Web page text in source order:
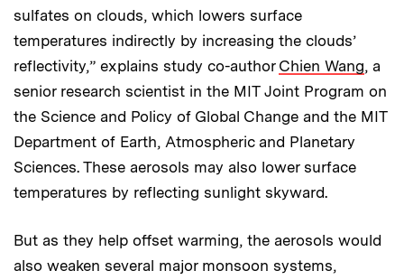
sulfates on clouds, which lowers surface
temperatures indirectly by increasing the clouds’
reflectivity,” explains study co-author Chien Wang, a
senior research scientist in the MIT Joint Program on
the Science and Policy of Global Change and the MIT
Department of Earth, Atmospheric and Planetary
Sciences. These aerosols may also lower surface
temperatures by reflecting sunlight skyward.
But as they help offset warming, the aerosols would
also weaken several major monsoon systems,